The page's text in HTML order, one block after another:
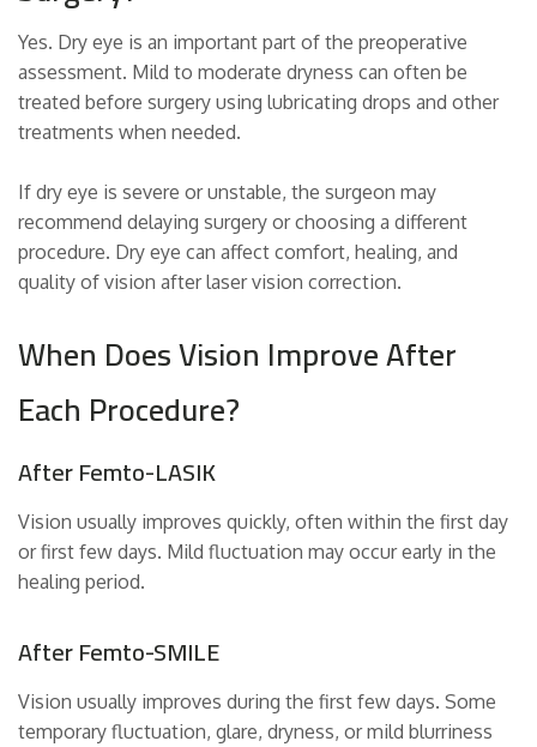
Yes. Dry eye is an important part of the preoperative
assessment. Mild to moderate dryness can often be
treated before surgery using lubricating drops and other
treatments when needed.
If dry eye is severe or unstable, the surgeon may
recommend delaying surgery or choosing a different
procedure. Dry eye can affect comfort, healing, and
quality of vision after laser vision correction.
When Does Vision Improve After
Each Procedure?
After Femto-LASIK
Vision usually improves quickly, often within the first day
or first few days. Mild fluctuation may occur early in the
healing period.
After Femto-SMILE
Vision usually improves during the first few days. Some
temporary fluctuation, glare, dryness, or mild blurriness